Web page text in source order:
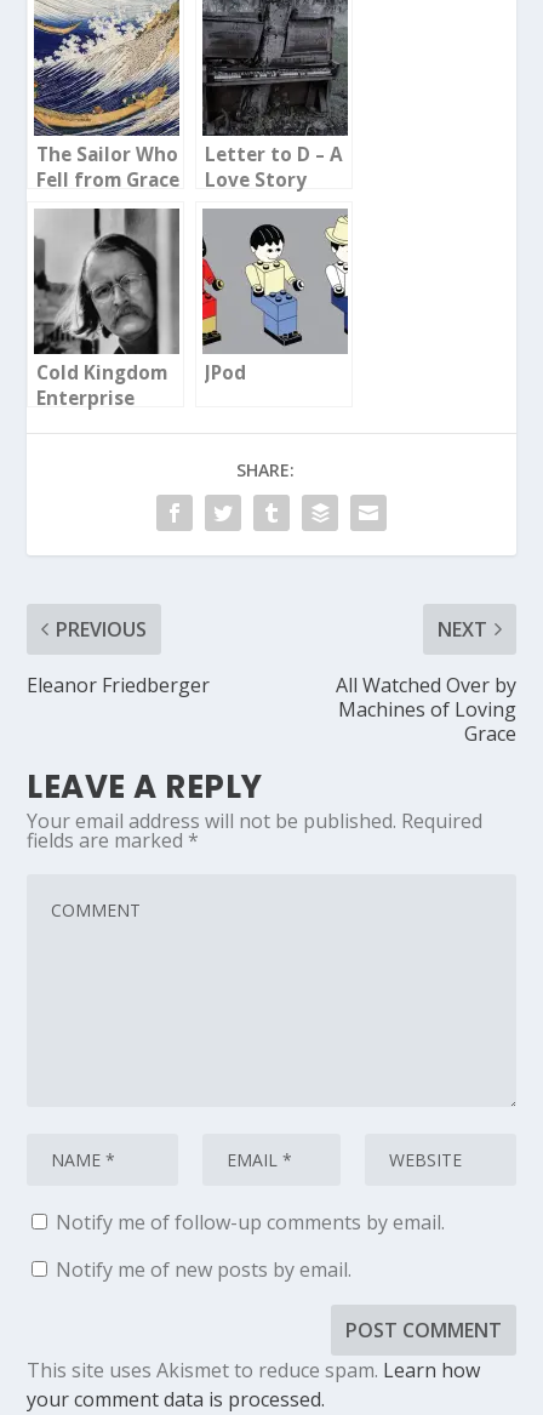
The Sailor Who
Fell from Grace
with the Sea
Letter to D – A
Love Story
Cold Kingdom
Enterprise
JPod
SHARE:
PREVIOUS
Eleanor Friedberger
NEXT
All Watched Over by
Machines of Loving
Grace
LEAVE A REPLY
Your email address will not be published. Required
fields are marked *
Notify me of follow-up comments by email.
Notify me of new posts by email.
This site uses Akismet to reduce spam. Learn how
your comment data is processed.